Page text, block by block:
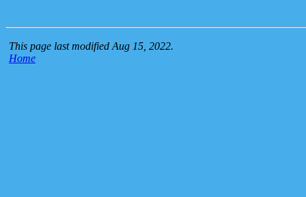
This page last modified Aug 15, 2022.
Home